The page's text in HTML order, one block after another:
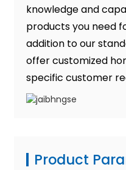
knowledge and
products you need
addition to our
offer customized
specific customer
Product